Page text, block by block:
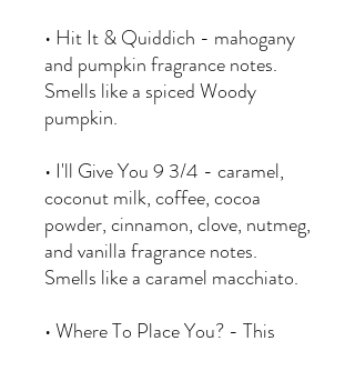
• Hit It & Quiddich - mahogany
and pumpkin fragrance notes.
Smells like a spiced Woody
pumpkin.
• I'll Give You 9 3/4 - caramel,
coconut milk, coffee, cocoa
powder, cinnamon, clove, nutmeg,
and vanilla fragrance notes.
Smells like a caramel macchiato.
• Where To Place You? - This